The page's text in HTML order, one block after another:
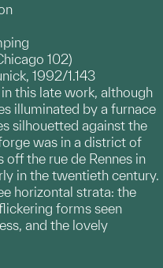
102)
1992/1.143
this late work, although
illuminated by a furnace
silhouetted against the
was in a district of
the rue de Rennes in
in the twentieth century.
horizontal strata: the
forms seen
and the lovely